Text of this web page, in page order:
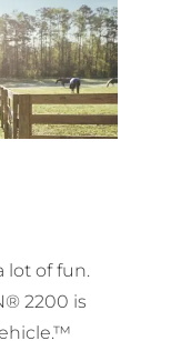
lot of fun.
2200 is